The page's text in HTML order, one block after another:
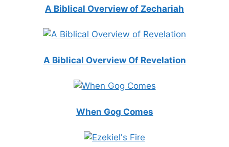
A Biblical Overview of Zechariah
A Biblical Overview Of Revelation
When Gog Comes